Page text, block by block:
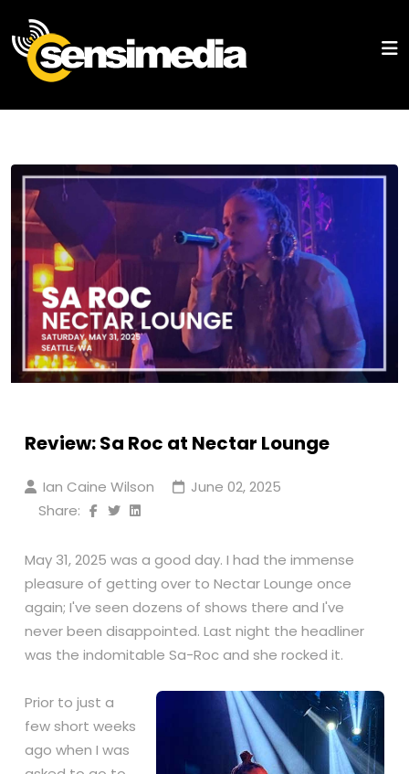
Review: Sa Roc at Nectar Lounge
Ian Caine Wilson
June 02, 2025
Share:
May 31, 2025 was a good day. I had the immense
pleasure of getting over to Nectar Lounge once
again; I've seen dozens of shows there and I've
never been disappointed. Last night the headliner
was the indomitable Sa-Roc and she rocked it.
Prior to just a
few short weeks
ago when I was